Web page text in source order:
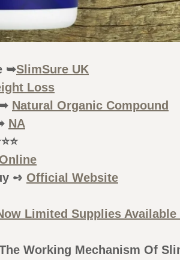
➥SlimSure UK
Loss
Natural Organic Compound
NA
Online
➺ Official Website
Limited Supplies Available
Working Mechanism Of